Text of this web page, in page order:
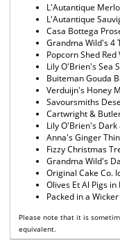
L'Autantique
L'Autantique
Casa Bottega
Grandma Wild's 4
Popcorn Shed
Lily O'Brien's Sea
Buiteman Gouda
Verduijn's Honey
Savoursmiths
Cartwright &
Lily O'Brien's
Anna's Ginger
Fizzy Christmas
Grandma Wild's
Original Cake Co.
Olives Et Al Pigs
Packed in a
Please note that it is
equivalent.